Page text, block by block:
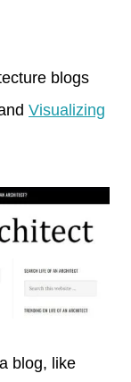
blogs
Visualizing
blog, like